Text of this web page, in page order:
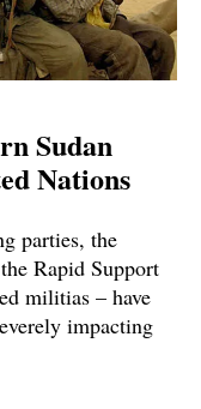
Sudan
Nations
parties, the
Rapid Support
militias – have
impacting